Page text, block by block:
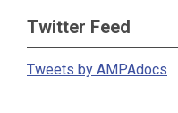
Twitter Feed
Tweets by AMPAdocs